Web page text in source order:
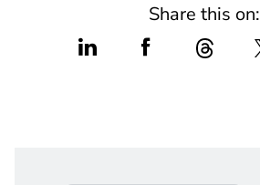
Share this on: